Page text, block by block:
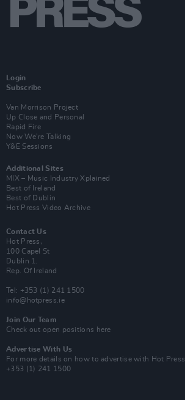
Login
Subscribe
Van Morrison Project
Up Close and Personal
Rapid Fire
Now We’re Talking
Y&E Sessions
Additional Sites
MIX – Music Industry Xplained
Best of Ireland
Best of Dublin
Hot Press Video Archive
Contact Us
Hot Press,
100 Capel St
Dublin 1.
Rep. Of Ireland
Tel: +353 (1) 241 1500
info@hotpress.ie
Join Our Team
Check out open positions here
Advertise With Us
For more details on how to advertise with Hot Press
+353 (1) 241 1500